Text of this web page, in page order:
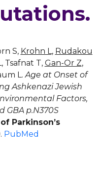
S, Krohn L , Rudakou
Tsafnat T, Gan-Or Z,
L. Age at Onset of
Ashkenazi Jewish
Factors,
GBA p.N370S
Parkinson’s
PubMed